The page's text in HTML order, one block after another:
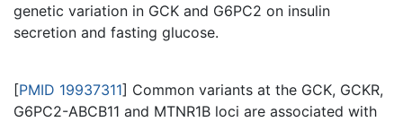
genetic variation in GCK and G6PC2 on insulin
secretion and fasting glucose.
[PMID 19937311] Common variants at the GCK, GCKR,
G6PC2-ABCB11 and MTNR1B loci are associated with